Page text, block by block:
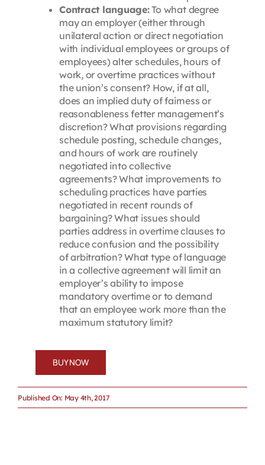
Contract language:To what degree
may an employer (either through
unilateral action or direct negotiation
with individual employees or groups of
employees) alter schedules, hours of
work, or overtime practices without
the union’s consent? How, if at all,
does an implied duty of fairness or
reasonableness fetter management’s
discretion? What provisions regarding
schedule posting, schedule changes,
and hours of work are routinely
negotiated into collective
agreements? What improvements to
scheduling practices have parties
negotiated in recent rounds of
bargaining? What issues should
parties address in overtime clauses to
reduce confusion and the possibility
of arbitration? What type of language
in a collective agreement will limit an
employer’s ability to impose
mandatory overtime or to demand
that an employee work more than the
maximum statutory limit?
BUY NOW
Published On: May 4th, 2017